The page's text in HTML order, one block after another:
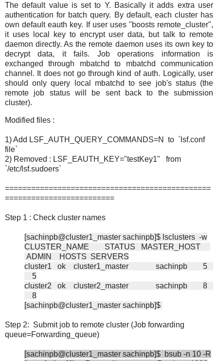
The default value is set to Y. Basically it adds extra user
authentication for batch query. By default, each cluster has
own default eauth key. If user uses "boosts remote_cluster",
it uses local key to encrypt user data, but talk to remote
daemon directly. As the remote daemon uses its own key to
decrypt data, it fails. Job operations information is
exchanged through mbatchd to mbatchd communication
channel. It does not go through kind of auth. Logically, user
should only query local mbatchd to see job's status (the
remote job status will be sent back to the submission
cluster).
Modified files :
1) Add LSF_AUTH_QUERY_COMMANDS=N to `lsf.conf
file`
2) Removed : LSF_EAUTH_KEY="testKey1" from
`/etc/lsf.sudoers`
===============================================
=========================
Step 1 : Check cluster names
[sachinpb@cluster1_master sachinpb]$ lsclusters -w
CLUSTER_NAME STATUS MASTER_HOST
ADMIN HOSTS SERVERS
cluster1 ok cluster1_master sachinpb 5
5
cluster2 ok cluster2_master sachinpb 8
8
[sachinpb@cluster1_master sachinpb]$
Step 2: Submit job to remote cluster (Job forwarding
queue=Forwarding_queue)
[sachinpb@cluster1_master sachinpb]$ bsub -n 10 -R